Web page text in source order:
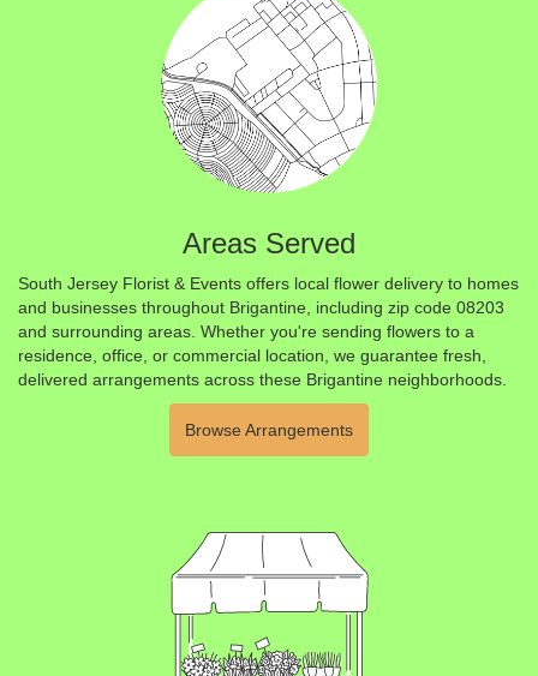
Areas Served
South Jersey Florist & Events offers local flower delivery to homes
and businesses throughout Brigantine, including zip code 08203
and surrounding areas. Whether you're sending flowers to a
residence, office, or commercial location, we guarantee fresh,
delivered arrangements across these Brigantine neighborhoods.
Browse Arrangements